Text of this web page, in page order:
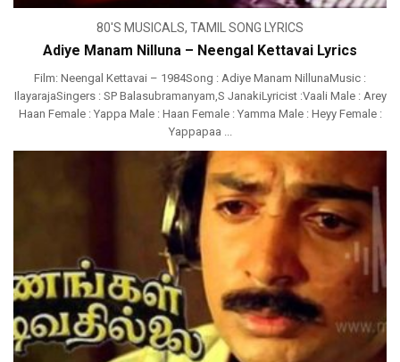
80'S MUSICALS, TAMIL SONG LYRICS
Adiye Manam Nilluna – Neengal Kettavai Lyrics
Film: Neengal Kettavai – 1984Song : Adiye Manam NillunaMusic :
IlayarajaSingers : SP Balasubramanyam,S JanakiLyricist :Vaali Male : Arey
Haan Female : Yappa Male : Haan Female : Yamma Male : Heyy Female :
Yappapaa ...